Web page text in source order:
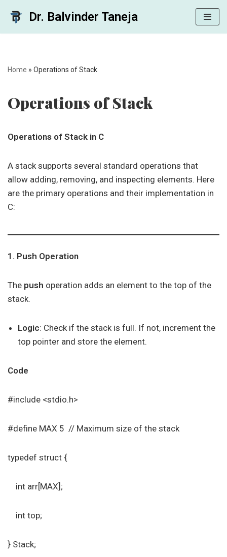
Dr. Balvinder Taneja
Home » Operations of Stack
Operations of Stack
Operations of Stack in C
A stack supports several standard operations that
allow adding, removing, and inspecting elements. Here
are the primary operations and their implementation in
C:
1. Push Operation
The push operation adds an element to the top of the
stack.
Logic: Check if the stack is full. If not, increment the
top pointer and store the element.
Code
#include <stdio.h>
#define MAX 5 // Maximum size of the stack
typedef struct {
int arr[MAX];
int top;
} Stack;